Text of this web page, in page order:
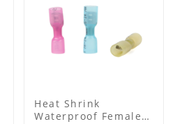
Heat Shrink
Waterproof Female